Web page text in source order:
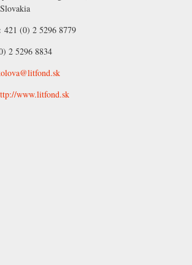
421 (0) 2 5296 8779
2 5296 8834
www.litfond.sk